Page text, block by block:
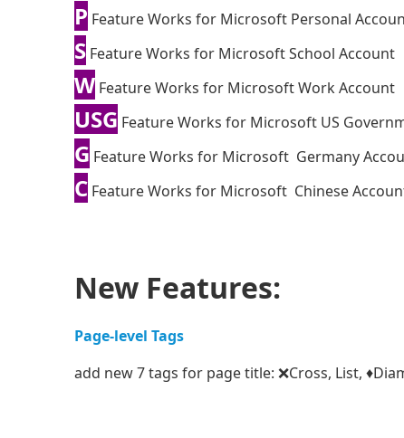
P Feature Works for Microsoft Personal
S Feature Works for Microsoft School Account
W Feature Works for Microsoft Work Account
USG Feature Works for Microsoft US
G Feature Works for Microsoft Germany
C Feature Works for Microsoft Chinese
New Features:
Page-level Tags
add new 7 tags for page title: ❌Cross, List,